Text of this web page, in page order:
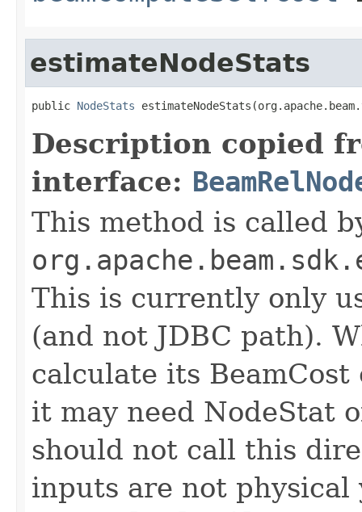
estimateNodeStats
public NodeStats
Description copied
interface:
This method is called
This is currently only
(and not JDBC path).
calculate its
it may need NodeStat
should not call this
inputs are not